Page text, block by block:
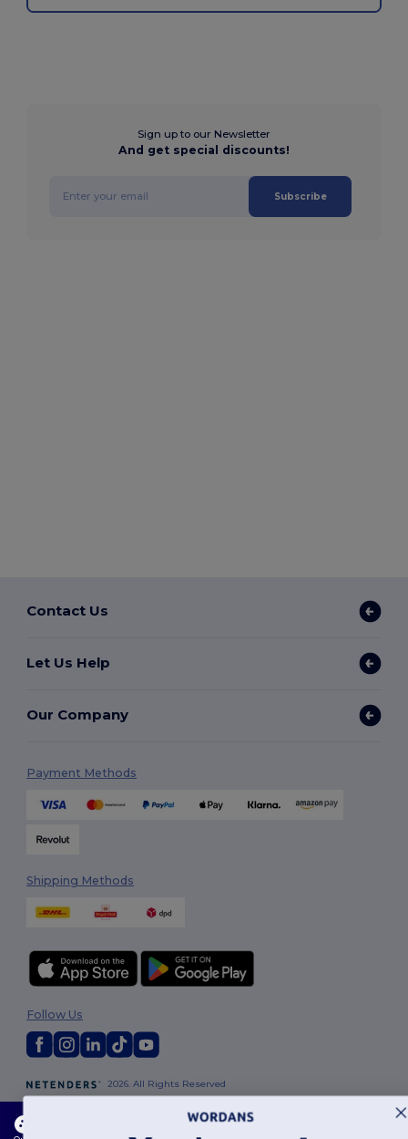
Sign up to our Newsletter
And get special discounts!
Subscribe
Contact Us
Let Us Help
Our Company
Payment Methods
Shipping Methods
2026. All Rights Reserved
Follow Us
This website uses cookies